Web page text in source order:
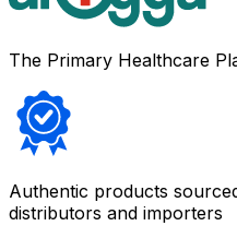
The Primary Healthcare
Authentic products
distributors and importers